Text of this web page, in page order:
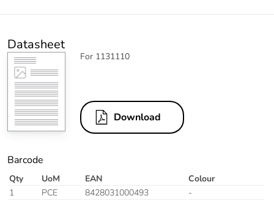
Datasheet
For 1131110
Download
Barcode
Qty UoM EAN
Colour
1
PCE 8428031000493 -